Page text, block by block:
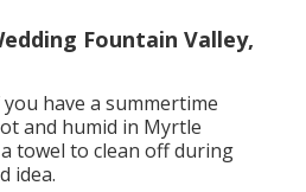
Fountain Valley,
have a summertime
and humid in Myrtle
towel to clean off during
idea.